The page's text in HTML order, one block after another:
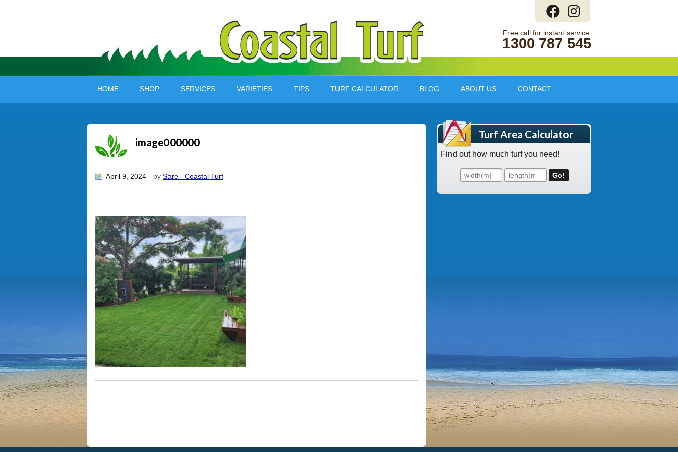
1300 787 545
HOME SHOP SERVICES VARIETIES TIPS TURF CALCULATOR BLOG ABOUT US CONTACT
image000000
April 9, 2024 by Sare - Coastal Turf
Turf Area Calculator
Find out how much turf you need!